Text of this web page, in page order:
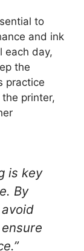
to
and ink
each day,
the
practice
printer,
is key
By